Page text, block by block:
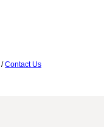
/Contact Us